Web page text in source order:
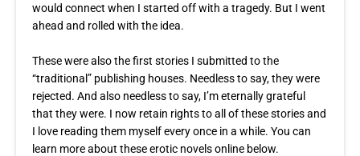
would connect when I started off with a tragedy. But I went
ahead and rolled with the idea.
These were also the first stories I submitted to the
“traditional” publishing houses. Needless to say, they were
rejected. And also needless to say, I’m eternally grateful
that they were. I now retain rights to all of these stories and
I love reading them myself every once in a while. You can
learn more about these erotic novels online below.